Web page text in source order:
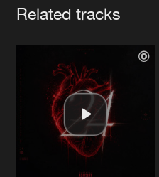
Related tracks